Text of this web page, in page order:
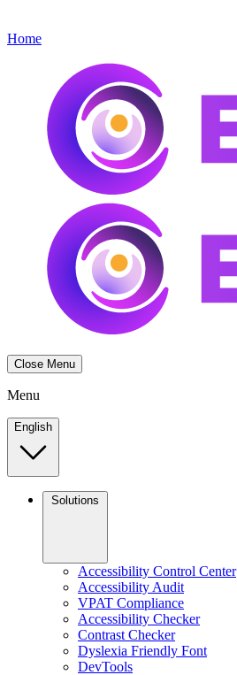
Home
Close Menu
Menu
English
Solutions
Accessibility Control Center
Accessibility Audit
VPAT Compliance
Accessibility Checker
Contrast Checker
Dyslexia Friendly Font
DevTools